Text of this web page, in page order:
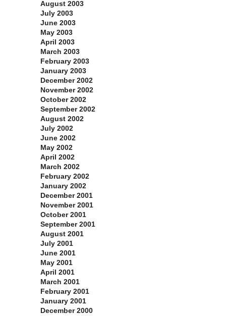
August 2003
July 2003
June 2003
May 2003
April 2003
March 2003
February 2003
January 2003
December 2002
November 2002
October 2002
September 2002
August 2002
July 2002
June 2002
May 2002
April 2002
March 2002
February 2002
January 2002
December 2001
November 2001
October 2001
September 2001
August 2001
July 2001
June 2001
May 2001
April 2001
March 2001
February 2001
January 2001
December 2000